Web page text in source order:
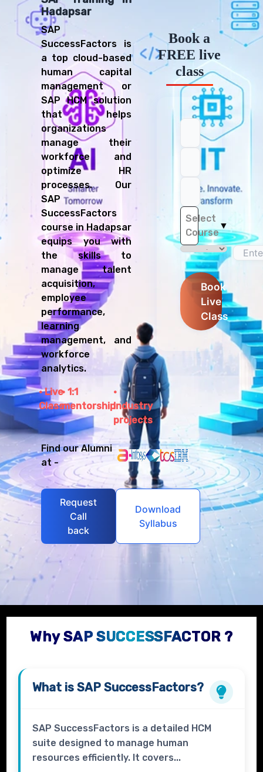
Hadapsar
SAP
SuccessFactors is
a top cloud-based
human capital
management or
SAP HCM solution
that helps
organizations
manage their
workforce and
optimize HR
processes. Our
SAP
SuccessFactors
course in Hadapsar
equips you with
the skills to
manage talent
acquisition,
employee
performance,
learning
management, and
workforce
analytics.
Live
Class
1:1
mentorshipIndustry
projects
Find our Alumni
at -
Request
Call
back
Download
Syllabus
Book a
FREE live
class
Select
Course
▼
Book
Live
Class
Why SAP SUCCESSFACTOR ?
What isSAP SuccessFactors?
SAP SuccessFactors is a detailed HCM
suite designed to manage human
resources efficiently. It covers...